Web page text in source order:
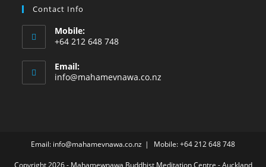
Contact Info
Mobile:
+64 212 648 748
Email:
info@mahamevnawa.co.nz
Email: info@mahamevnawa.co.nz Mobile: +64 212 648 748
Copyright 2026 - Mahamewnawa Buddhist Meditation Centre - Auckland